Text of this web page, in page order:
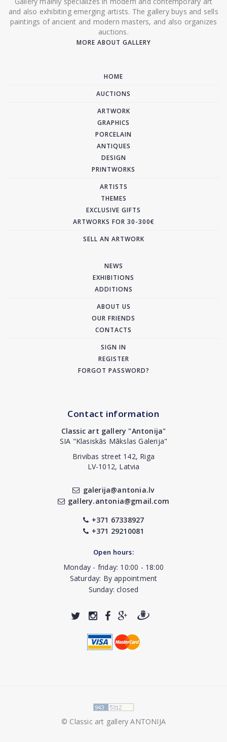
and also exhibiting emerging artists. The gallery buys and sells
paintings of ancient and modern masters, and also organizes
auctions.
MORE ABOUT GALLERY
HOME
AUCTIONS
ARTWORK
GRAPHICS
PORCELAIN
ANTIQUES
DESIGN
PRINTWORKS
ARTISTS
THEMES
EXCLUSIVE GIFTS
ARTWORKS FOR 30-300€
SELL AN ARTWORK
NEWS
EXHIBITIONS
ADDITIONS
ABOUT US
OUR FRIENDS
CONTACTS
SIGN IN
REGISTER
FORGOT PASSWORD?
Contact information
Classic art gallery "Antonija"
SIA "Klasiskās Mākslas Galerija"
Brivibas street 142, Riga
LV-1012, Latvia
galerija@antonia.lv
gallery.antonia@gmail.com
+371 67338927
+371 29210081
Open hours:
Monday - friday: 10:00 - 18:00
Saturday: By appointment
Sunday: closed
© Classic art gallery ANTONIJA